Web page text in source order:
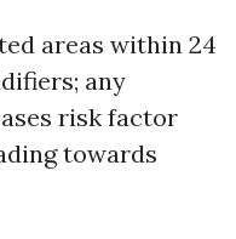
areas within 24
any
risk factor
towards